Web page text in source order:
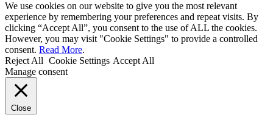
We use cookies on our website to give you the most relevant
experience by remembering your preferences and repeat visits. By
clicking “Accept All”, you consent to the use of ALL the cookies.
However, you may visit "Cookie Settings" to provide a controlled
consent. Read More.
Reject All Cookie Settings Accept All
Manage consent
Close